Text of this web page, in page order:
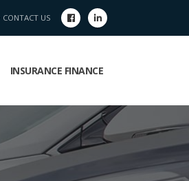
CONTACT US
INSURANCE FINANCE